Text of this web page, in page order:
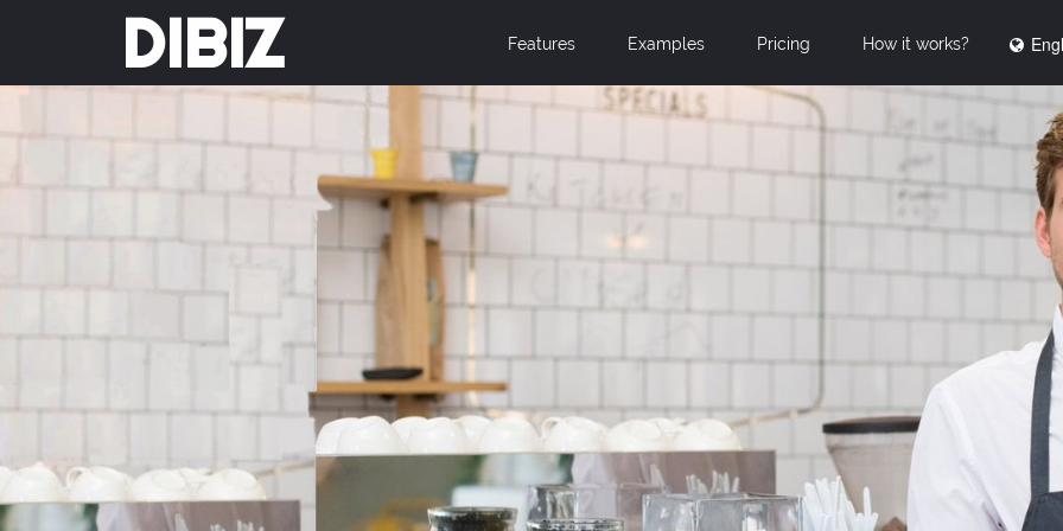
DIBIZ Features Examples Pricing How it works?